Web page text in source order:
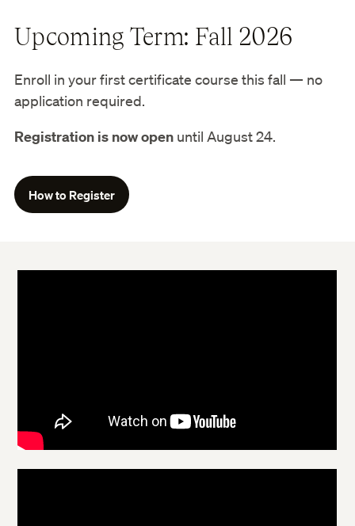
Upcoming Term: Fall 2026
Enroll in your first certificate course this fall — no
application required.
Registration is now open until August 24.
How to Register